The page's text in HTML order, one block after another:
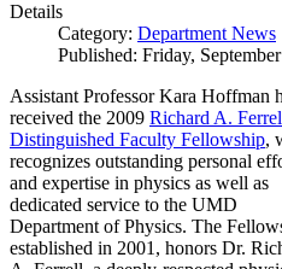
Details
Category: Department News
Published: Friday,
Assistant Professor Kara Hoffman
received the 2009 Richard A.
Distinguished Faculty Fellowship,
recognizes outstanding personal
and expertise in physics as well as
dedicated service to the UMD
Department of Physics. The
established in 2001, honors Dr.